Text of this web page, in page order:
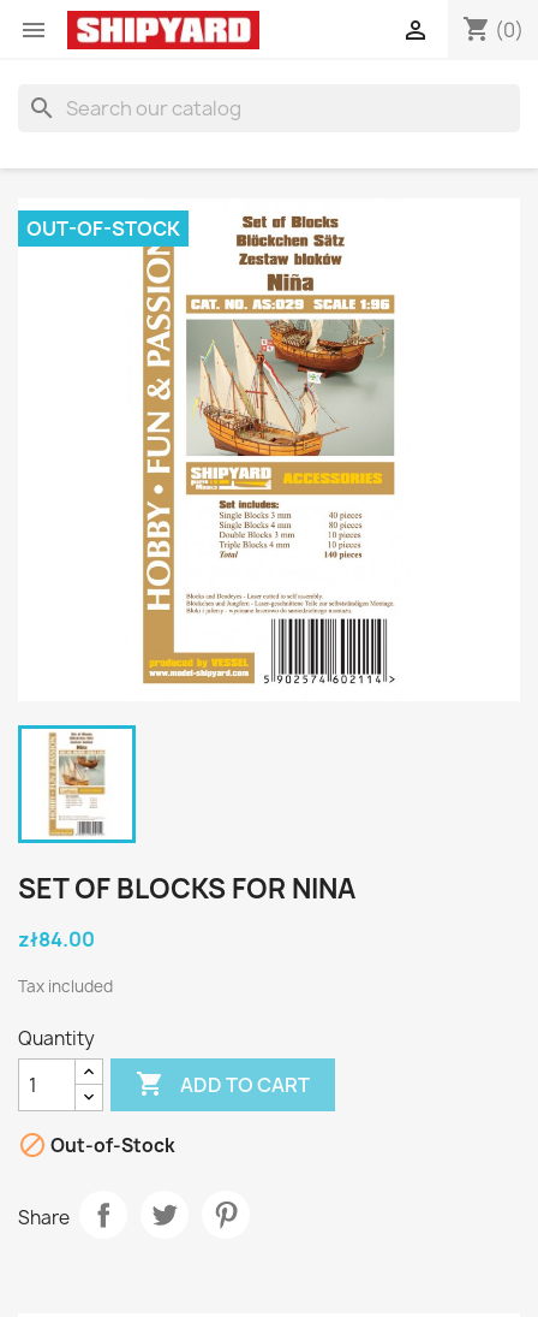
 shopping_cart (0)

search
OUT-OF-STOCK
SET OF BLOCKS FOR NINA
zł84.00
Tax included
Quantity
 ADD TO CART
 Out-of-Stock
Share